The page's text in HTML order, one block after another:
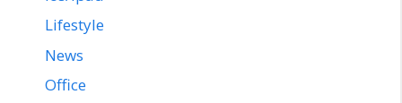
Lifestyle
News
Office